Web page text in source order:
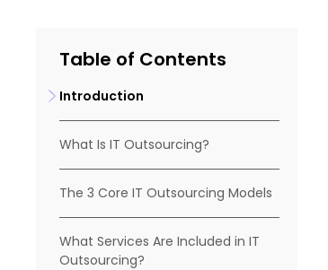
Table of Contents
Introduction
What Is IT Outsourcing?
The 3 Core IT Outsourcing Models
What Services Are Included in IT
Outsourcing?